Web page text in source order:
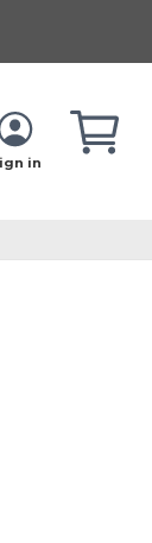
in
Cart